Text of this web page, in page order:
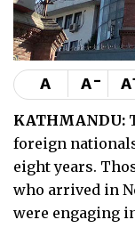
A A- A
KATHMANDU:
foreign
eight years.
who arrived in
were engaging